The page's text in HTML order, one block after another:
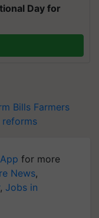
Day for
Bills Farmers
for more
News,
, Jobs in